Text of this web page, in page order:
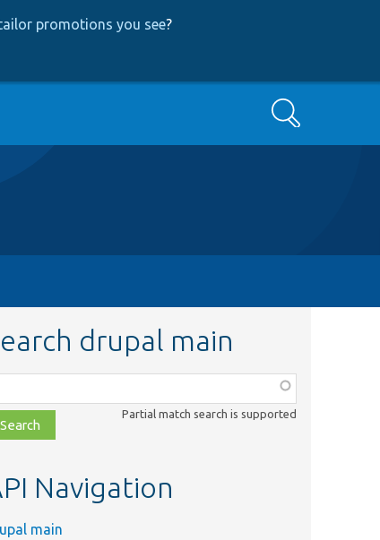
promotions you see?
Search
drupal main
Partial match search is supported
Navigation
main